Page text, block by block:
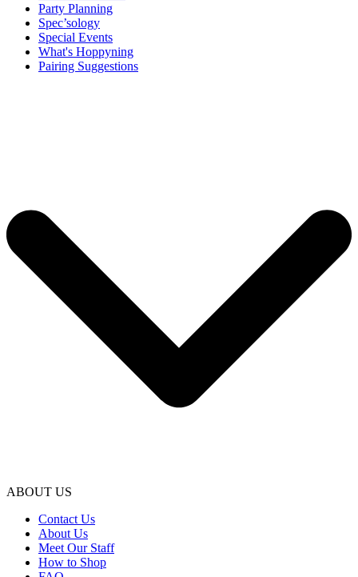
Party Planning
Spec’sology
Special Events
What's Hoppyning
Pairing Suggestions
ABOUT US
Contact Us
About Us
Meet Our Staff
How to Shop